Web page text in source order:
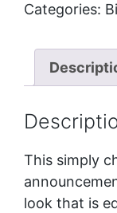
Categories:
This simply
look that is